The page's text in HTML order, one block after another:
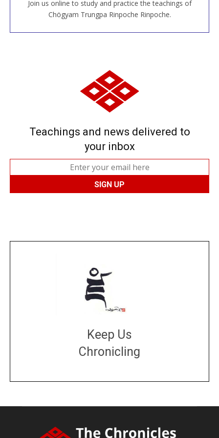
Join us online to study and practice the teachings of
Chögyam Trungpa Rinpoche Rinpoche.
JOIN US ONLINE
Teachings and news delivered to
your inbox
Keep Us
Chronicling